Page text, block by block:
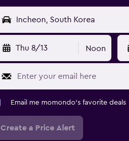
Thu 8/13 Noon
Email me momondo's favorite deals
Create a Price Alert